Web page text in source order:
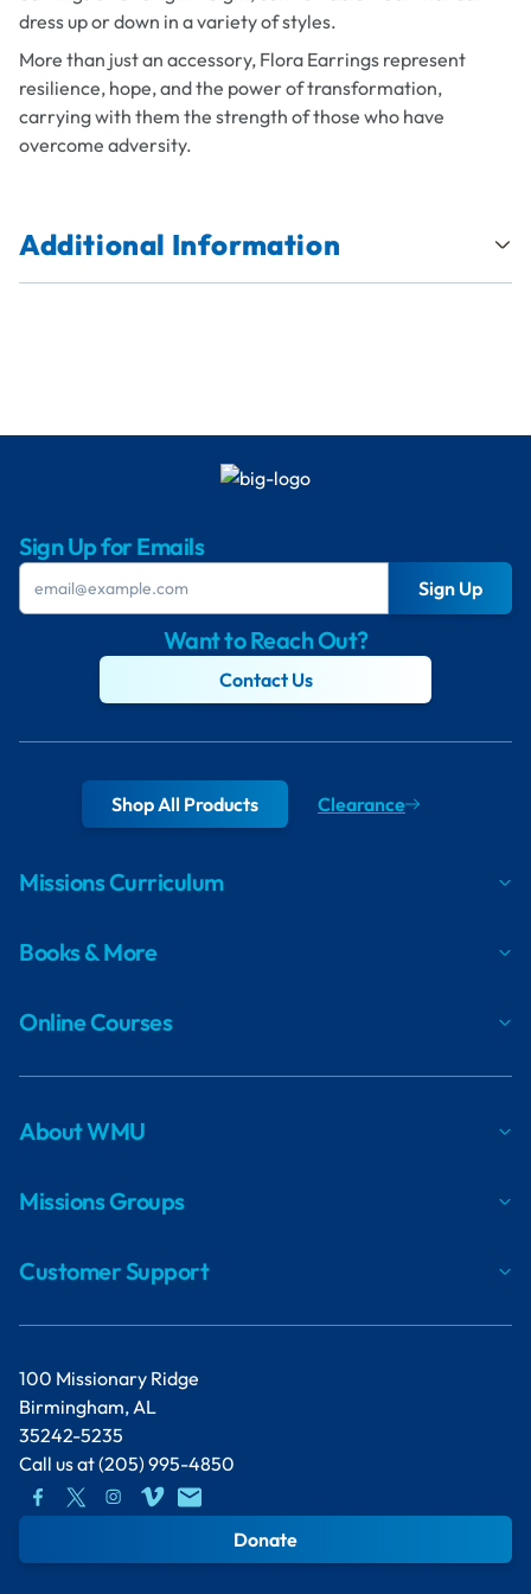
dress up or down in a variety of styles.
More than just an accessory, Flora Earrings represent
resilience, hope, and the power of transformation,
carrying with them the strength of those who have
overcome adversity.
Additional Information
Sign Up for Emails
Sign Up
Want to Reach Out?
Contact Us
100 Missionary Ridge
Birmingham, AL
35242-5235
Call us at(205) 995-4850
Donate
Shop All Products Clearance
Missions Curriculum
Books & More
Online Courses
About WMU
Missions Groups
Customer Support